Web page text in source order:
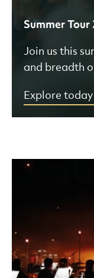
Summer Tour
Join us this
and breadth
Explore today